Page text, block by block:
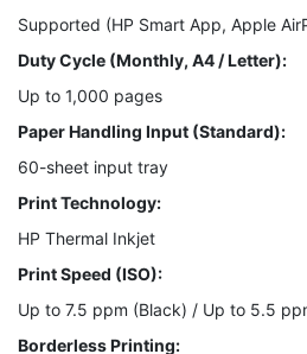
Supported (HP Smart App, Apple
Duty Cycle (Monthly, A4 / Letter):
Up to 1,000 pages
Paper Handling Input (Standard):
60-sheet input tray
Print Technology:
HP Thermal Inkjet
Print Speed (ISO):
Up to 7.5 ppm (Black) / Up to 5.5
Borderless Printing: